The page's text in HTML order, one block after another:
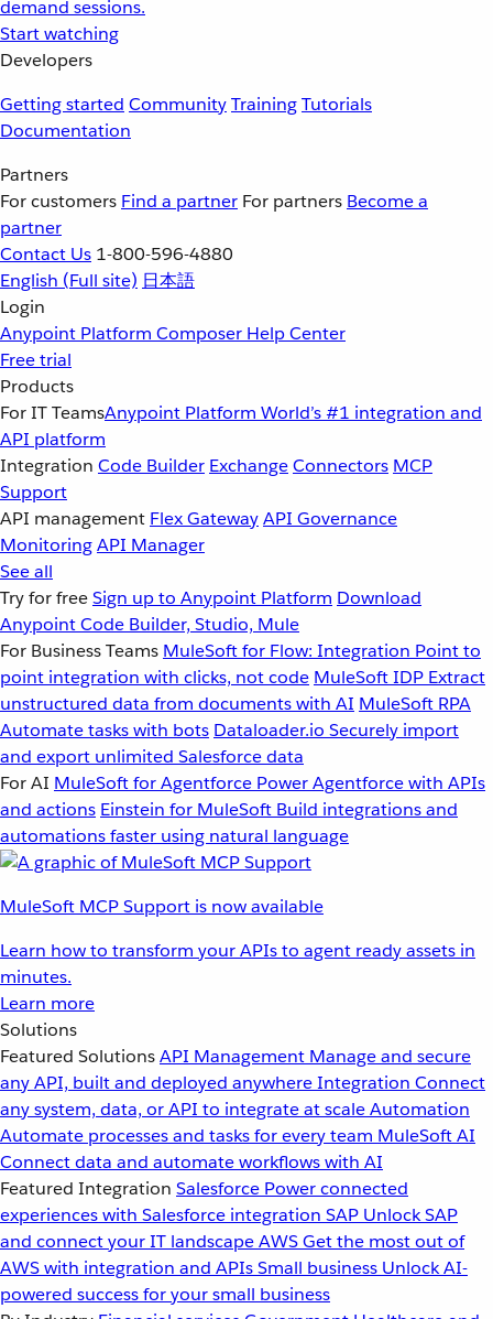
demand sessions.
Start watching
Developers
Getting started CommunityTrainingTutorials
Documentation
Partners
For customers Find a partner For partners Become a
partner
Contact Us 1-800-596-4880
English (Full site) 日本語
Login
Anypoint Platform Composer Help Center
Free trial
Products
For IT TeamsAnypoint Platform World’s #1 integration and
API platform
Integration Code Builder ExchangeConnectors MCP
Support
API management Flex GatewayAPI Governance
MonitoringAPI Manager
See all
Try for freeSign up to Anypoint Platform Download
Anypoint Code Builder, Studio, Mule
For Business Teams MuleSoft for Flow: Integration Point to
point integration with clicks, not code MuleSoft IDP Extract
unstructured data from documents with AI MuleSoft RPA
Automate tasks with bots Dataloader.io Securely import
and export unlimited Salesforce data
For AI MuleSoft for Agentforce Power Agentforce with APIs
and actions Einstein for MuleSoft Build integrations and
automations faster using natural language
MuleSoft MCP Support is now available
Learn how to transform your APIs to agent ready assets in
minutes.
Learn more
Solutions
Featured SolutionsAPI Management Manage and secure
any API, built and deployed anywhereIntegration Connect
any system, data, or API to integrate at scaleAutomation
Automate processes and tasks for every team MuleSoft AI
Connect data and automate workflows with AI
Featured Integration Salesforce Power connected
experiences with Salesforce integration SAP Unlock SAP
and connect your IT landscapeAWSGet the most out of
AWS with integration and APIsSmall business Unlock AI-
powered success for your small business